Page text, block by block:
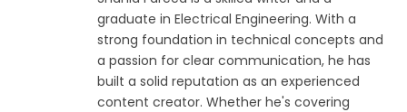
graduate in Electrical Engineering. With a
strong foundation in technical concepts and
a passion for clear communication, he has
built a solid reputation as an experienced
content creator. Whether he's covering